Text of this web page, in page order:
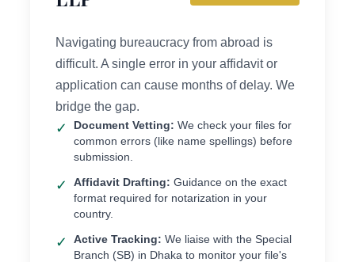
Navigating bureaucracy from abroad is
difficult. A single error in your affidavit or
application can cause months of delay. We
bridge the gap.
✓ Document Vetting: We check your files for
common errors (like name spellings) before
submission.
✓ Affidavit Drafting: Guidance on the exact
format required for notarization in your
country.
✓ Active Tracking: We liaise with the Special
Branch (SB) in Dhaka to monitor your file's